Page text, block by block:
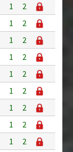
1
2
1
2
1
2
1
2
1
2
1
2
1
2
1
2
1
2